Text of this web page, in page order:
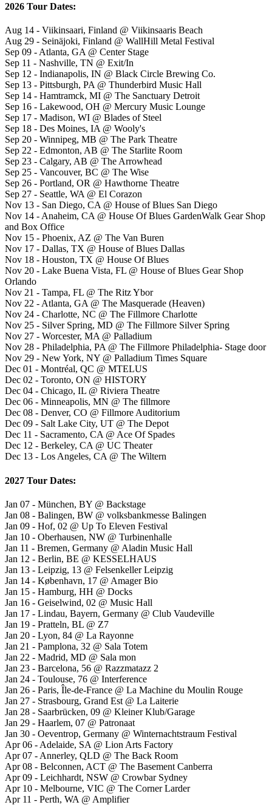
2026 Tour Dates:
Aug 14 - Viikinsaari, Finland @ Viikinsaaris Beach
Aug 29 - Seinäjoki, Finland @ WallHill Metal Festival
Sep 09 - Atlanta, GA @ Center Stage
Sep 11 - Nashville, TN @ Exit/In
Sep 12 - Indianapolis, IN @ Black Circle Brewing Co.
Sep 13 - Pittsburgh, PA @ Thunderbird Music Hall
Sep 14 - Hamtramck, MI @ The Sanctuary Detroit
Sep 16 - Lakewood, OH @ Mercury Music Lounge
Sep 17 - Madison, WI @ Blades of Steel
Sep 18 - Des Moines, IA @ Wooly's
Sep 20 - Winnipeg, MB @ The Park Theatre
Sep 22 - Edmonton, AB @ The Starlite Room
Sep 23 - Calgary, AB @ The Arrowhead
Sep 25 - Vancouver, BC @ The Wise
Sep 26 - Portland, OR @ Hawthorne Theatre
Sep 27 - Seattle, WA @ El Corazon
Nov 13 - San Diego, CA @ House of Blues San Diego
Nov 14 - Anaheim, CA @ House Of Blues GardenWalk Gear Shop
and Box Office
Nov 15 - Phoenix, AZ @ The Van Buren
Nov 17 - Dallas, TX @ House of Blues Dallas
Nov 18 - Houston, TX @ House Of Blues
Nov 20 - Lake Buena Vista, FL @ House of Blues Gear Shop
Orlando
Nov 21 - Tampa, FL @ The Ritz Ybor
Nov 22 - Atlanta, GA @ The Masquerade (Heaven)
Nov 24 - Charlotte, NC @ The Fillmore Charlotte
Nov 25 - Silver Spring, MD @ The Fillmore Silver Spring
Nov 27 - Worcester, MA @ Palladium
Nov 28 - Philadelphia, PA @ The Fillmore Philadelphia- Stage door
Nov 29 - New York, NY @ Palladium Times Square
Dec 01 - Montréal, QC @ MTELUS
Dec 02 - Toronto, ON @ HISTORY
Dec 04 - Chicago, IL @ Riviera Theatre
Dec 06 - Minneapolis, MN @ The fillmore
Dec 08 - Denver, CO @ Fillmore Auditorium
Dec 09 - Salt Lake City, UT @ The Depot
Dec 11 - Sacramento, CA @ Ace Of Spades
Dec 12 - Berkeley, CA @ UC Theater
Dec 13 - Los Angeles, CA @ The Wiltern
2027 Tour Dates:
Jan 07 - München, BY @ Backstage
Jan 08 - Balingen, BW @ volksbankmesse Balingen
Jan 09 - Hof, 02 @ Up To Eleven Festival
Jan 10 - Oberhausen, NW @ Turbinenhalle
Jan 11 - Bremen, Germany @ Aladin Music Hall
Jan 12 - Berlin, BE @ KESSELHAUS
Jan 13 - Leipzig, 13 @ Felsenkeller Leipzig
Jan 14 - København, 17 @ Amager Bio
Jan 15 - Hamburg, HH @ Docks
Jan 16 - Geiselwind, 02 @ Music Hall
Jan 17 - Lindau, Bayern, Germany @ Club Vaudeville
Jan 19 - Pratteln, BL @ Z7
Jan 20 - Lyon, 84 @ La Rayonne
Jan 21 - Pamplona, 32 @ Sala Totem
Jan 22 - Madrid, MD @ Sala mon
Jan 23 - Barcelona, 56 @ Razzmatazz 2
Jan 24 - Toulouse, 76 @ Interference
Jan 26 - Paris, Île-de-France @ La Machine du Moulin Rouge
Jan 27 - Strasbourg, Grand Est @ La Laiterie
Jan 28 - Saarbrücken, 09 @ Kleiner Klub/Garage
Jan 29 - Haarlem, 07 @ Patronaat
Jan 30 - Oeventrop, Germany @ Winternachtstraum Festival
Apr 06 - Adelaide, SA @ Lion Arts Factory
Apr 07 - Annerley, QLD @ The Back Room
Apr 08 - Belconnen, ACT @ The Basement Canberra
Apr 09 - Leichhardt, NSW @ Crowbar Sydney
Apr 10 - Melbourne, VIC @ The Corner Larder
Apr 11 - Perth, WA @ Amplifier